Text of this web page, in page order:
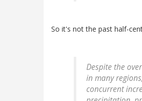
So it's not the past half-
Despite the
in many
concurrent